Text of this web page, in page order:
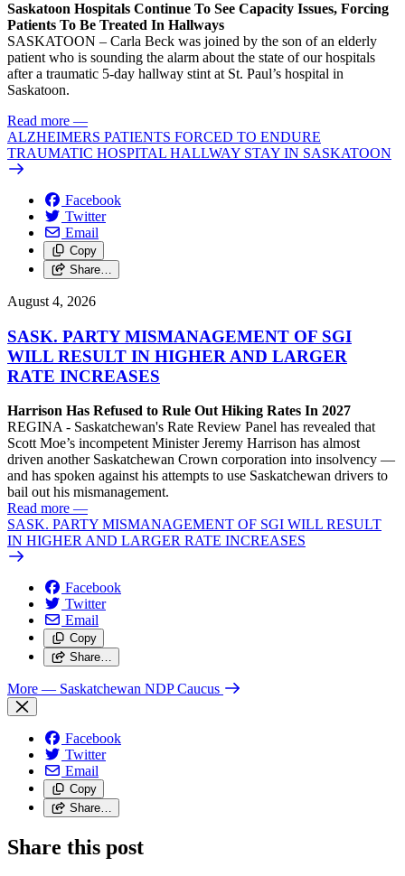
Saskatoon Hospitals Continue To See Capacity Issues, Forcing
Patients To Be Treated In Hallways
SASKATOON – Carla Beck was joined by the son of an elderly
patient who is sounding the alarm about the state of our hospitals
after a traumatic 5-day hallway stint at St. Paul’s hospital in
Saskatoon.
Read more —
ALZHEIMERS PATIENTS FORCED TO ENDURE
TRAUMATIC HOSPITAL HALLWAY STAY IN SASKATOON
Facebook
Twitter
Email
Copy
Share…
August 4, 2026
SASK. PARTY MISMANAGEMENT OF SGI
WILL RESULT IN HIGHER AND LARGER
RATE INCREASES
Harrison Has Refused to Rule Out Hiking Rates In 2027
REGINA - Saskatchewan's Rate Review Panel has revealed that
Scott Moe’s incompetent Minister Jeremy Harrison has almost
driven another Saskatchewan Crown corporation into insolvency —
and has spoken against his attempts to use Saskatchewan drivers to
bail out his mismanagement.
Read more —
SASK. PARTY MISMANAGEMENT OF SGI WILL RESULT
IN HIGHER AND LARGER RATE INCREASES
Facebook
Twitter
Email
Copy
Share…
More — Saskatchewan NDP Caucus
Facebook
Twitter
Email
Copy
Share…
Share this post